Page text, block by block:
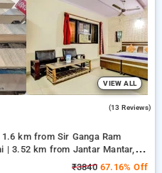
VIEW ALL
(13 Reviews)
1.6 km from Sir Ganga Ram
| 3.52 km from Jantar Mantar,
₹384067.16% Off